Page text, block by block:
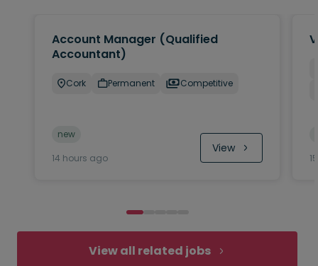
Account Manager (Qualified
Accountant)
Cork Permanent Competitive
new
14 hours ago
View
View all related jobs